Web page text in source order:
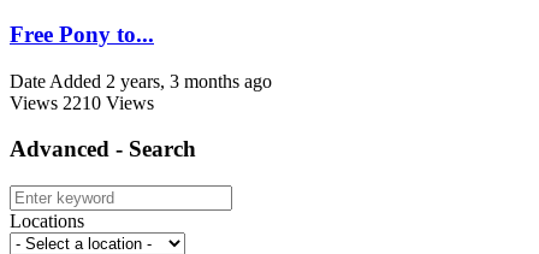
Free Pony to...
Date Added 2 years, 3 months ago
Views 2210 Views
Advanced - Search
Locations